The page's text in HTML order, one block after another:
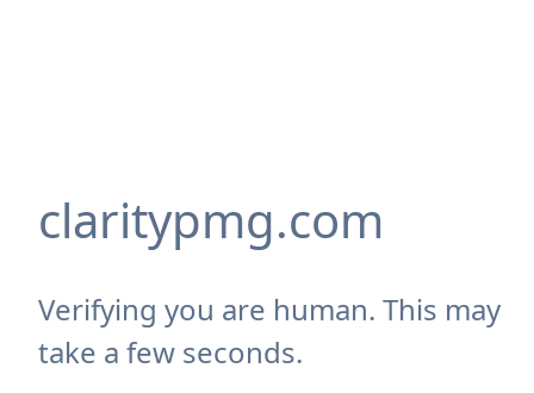
claritypmg.com
Verifying you are human. This may
take a few seconds.